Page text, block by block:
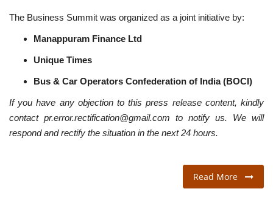
The Business Summit was organized as a joint initiative by:
Manappuram Finance Ltd
Unique Times
Bus & Car Operators Confederation of India (BOCI)
If you have any objection to this press release content, kindly
contact pr.error.rectification@gmail.com to notify us. We will
respond and rectify the situation in the next 24 hours.
Read More